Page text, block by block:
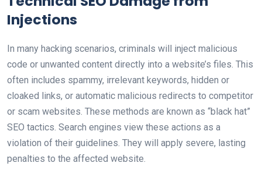
Injections
In many hacking scenarios, criminals will inject malicious
code or unwanted content directly into a website’s files. This
often includes spammy, irrelevant keywords, hidden or
cloaked links, or automatic malicious redirects to competitor
or scam websites. These methods are known as “black hat”
SEO tactics. Search engines view these actions as a
violation of their guidelines. They will apply severe, lasting
penalties to the affected website.